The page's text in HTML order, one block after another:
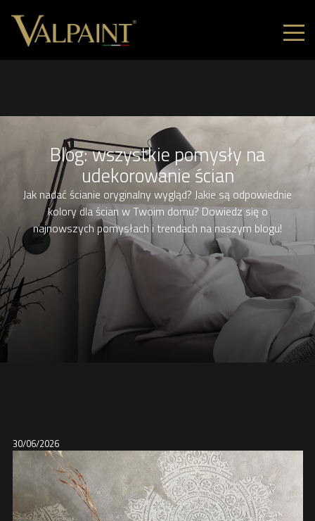
Blog: wszystkie pomysły na
udekorowanie ścian
Jak nadać ścianie oryginalny wygląd? Jakie są odpowiednie
kolory dla ścian w Twoim domu? Dowiedz się o
najnowszych pomysłach i trendach na naszym blogu!
30/06/2026